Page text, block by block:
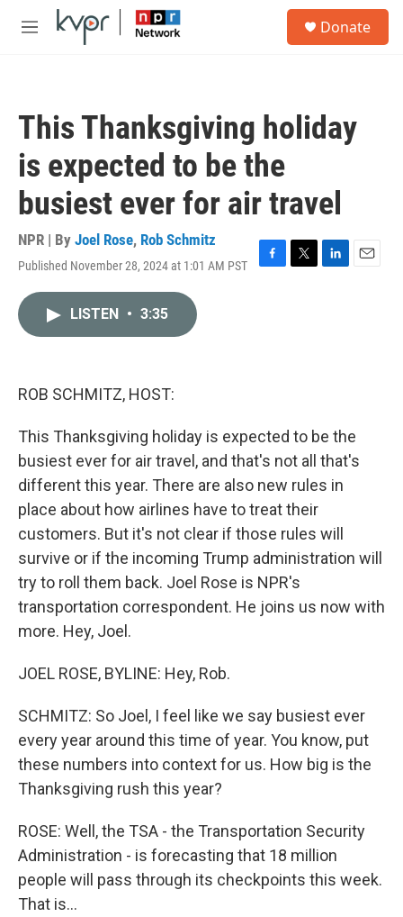
Skip to main content
M
Donate
This Thanksgiving holiday
is expected to be the
busiest ever for air travel
NPR | By Joel Rose, Rob Schmitz
Published November 28, 2024 at 1:01 AM PST
F
T
L
E
LISTEN • 3:35
ROB SCHMITZ, HOST:
This Thanksgiving holiday is expected to be the
busiest ever for air travel, and that's not all that's
different this year. There are also new rules in
place about how airlines have to treat their
customers. But it's not clear if those rules will
survive or if the incoming Trump administration will
try to roll them back. Joel Rose is NPR's
transportation correspondent. He joins us now with
more. Hey, Joel.
JOEL ROSE, BYLINE: Hey, Rob.
SCHMITZ: So Joel, I feel like we say busiest ever
every year around this time of year. You know, put
these numbers into context for us. How big is the
Thanksgiving rush this year?
ROSE: Well, the TSA - the Transportation Security
Administration - is forecasting that 18 million
people will pass through its checkpoints this week.
That is...